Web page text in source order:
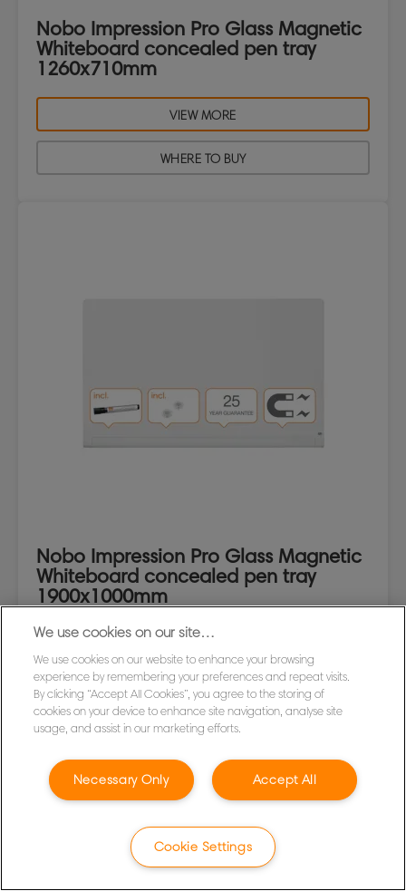
Nobo Impression Pro Glass Magnetic
Whiteboard concealed pen tray
1260x710mm
VIEW MORE
WHERE TO BUY
Nobo Impression Pro Glass Magnetic
Whiteboard concealed pen tray
1900x1000mm
WHERE TO BUY
We use cookies on our site…
We use cookies on our website to enhance your browsing
experience by remembering your preferences and repeat visits.
By clicking “Accept All Cookies”, you agree to the storing of
cookies on your device to enhance site navigation, analyse site
usage, and assist in our marketing efforts.
Accept All
Necessary Only
Cookie Settings